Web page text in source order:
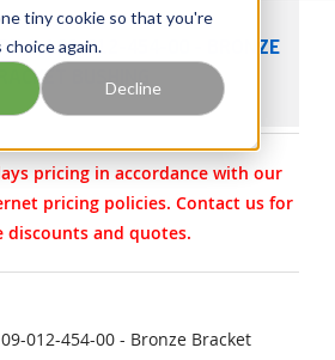
tiny cookie so that you're
again.
Decline
2-109-012-454-00 - BRONZE
BUSHING
pricing in accordance with our
pricing policies. Contact us for
discounts and quotes.
012-454-00 - Bronze Bracket